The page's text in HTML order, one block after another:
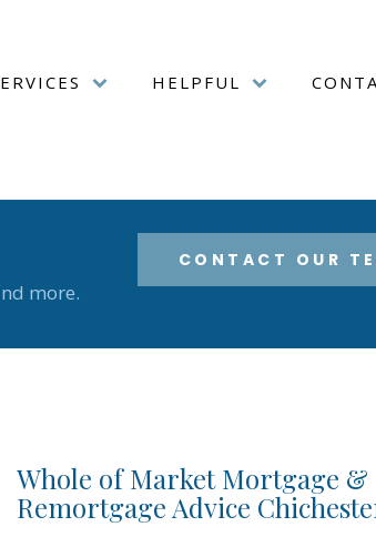
HELPFUL
more.
CONTACT OUR
Whole of Market Mortgage &
Remortgage Advice